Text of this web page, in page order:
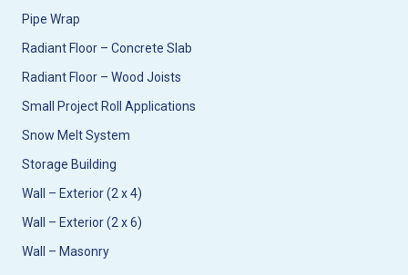
Pipe Wrap
Radiant Floor – Concrete Slab
Radiant Floor – Wood Joists
Small Project Roll Applications
Snow Melt System
Storage Building
Wall – Exterior (2 x 4)
Wall – Exterior (2 x 6)
Wall – Masonry